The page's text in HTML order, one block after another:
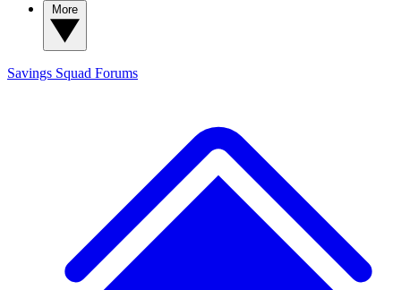
Savings Squad Forums